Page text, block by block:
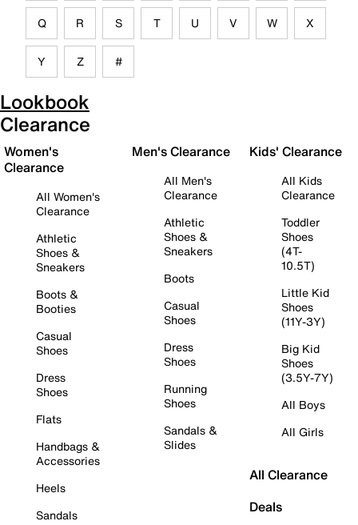
Q R S T U V W X
Y Z #
Lookbook
Clearance
Women's
Clearance
All Women's
Clearance
Athletic
Shoes &
Sneakers
Boots &
Booties
Casual
Shoes
Dress
Shoes
Flats
Handbags &
Accessories
Heels
Sandals
Men's Clearance
All Men's
Clearance
Athletic
Shoes &
Sneakers
Boots
Casual
Shoes
Dress
Shoes
Running
Shoes
Sandals &
Slides
Kids' Clearance
All Kids
Clearance
Toddler
Shoes
(4T-
10.5T)
Little Kid
Shoes
(11Y-3Y)
Big Kid
Shoes
(3.5Y-7Y)
All Boys
All Girls
All Clearance
Deals